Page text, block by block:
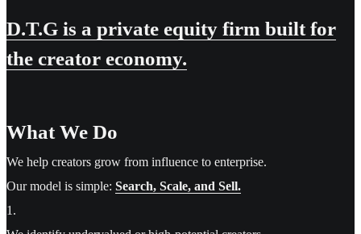
D.T.G is a private equity firm built for
the creator economy.
What We Do
We help creators grow from influence to enterprise.
Our model is simple: Search, Scale, and Sell.
1 .